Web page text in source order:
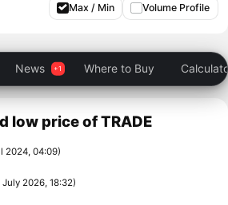
Max / Min Volume Profile
News Where to Buy
low price of TRADE
2024, 04:09)
July 2026, 18:32)